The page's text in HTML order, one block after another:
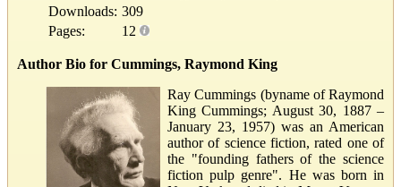
Downloads: 309
Pages:
12
Author Bio for Cummings, Raymond King
Ray Cummings (byname of Raymond
King Cummings; August 30, 1887 –
January 23, 1957) was an American
author of science fiction, rated one of
the "founding fathers of the science
fiction pulp genre". He was born in